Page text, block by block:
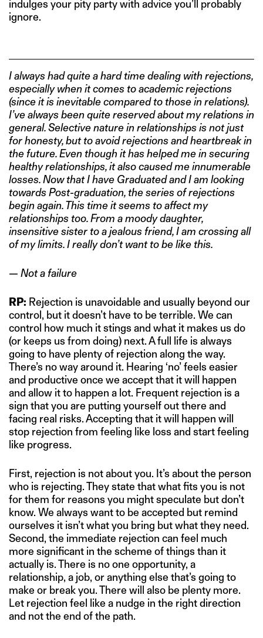
indulges your pity party with advice you’ll probably
ignore.
I always had quite a hard time dealing with rejections,
especially when it comes to academic rejections
(since it is inevitable compared to those in relations).
I’ve always been quite reserved about my relations in
general. Selective nature in relationships is not just
for honesty, but to avoid rejections and heartbreak in
the future. Even though it has helped me in securing
healthy relationships, it also caused me innumerable
losses. Now that I have Graduated and I am looking
towards Post-graduation, the series of rejections
begin again. This time it seems to affect my
relationships too. From a moody daughter,
insensitive sister to a jealous friend, I am crossing all
of my limits. I really don’t want to be like this.
— Not a failure
RP: Rejection is unavoidable and usually beyond our
control, but it doesn’t have to be terrible. We can
control how much it stings and what it makes us do
(or keeps us from doing) next. A full life is always
going to have plenty of rejection along the way.
There’s no way around it. Hearing ‘no’ feels easier
and productive once we accept that it will happen
and allow it to happen a lot. Frequent rejection is a
sign that you are putting yourself out there and
facing real risks. Accepting that it will happen will
stop rejection from feeling like loss and start feeling
like progress.
First, rejection is not about you. It’s about the person
who is rejecting. They state that what fits you is not
for them for reasons you might speculate but don’t
know. We always want to be accepted but remind
ourselves it isn’t what you bring but what they need.
Second, the immediate rejection can feel much
more significant in the scheme of things than it
actually is. There is no one opportunity, a
relationship, a job, or anything else that’s going to
make or break you. There will also be plenty more.
Let rejection feel like a nudge in the right direction
and not the end of the path.